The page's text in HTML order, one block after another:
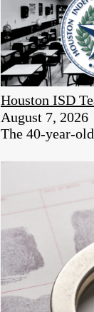
Houston ISD
August 7, 2026
The 40-year-